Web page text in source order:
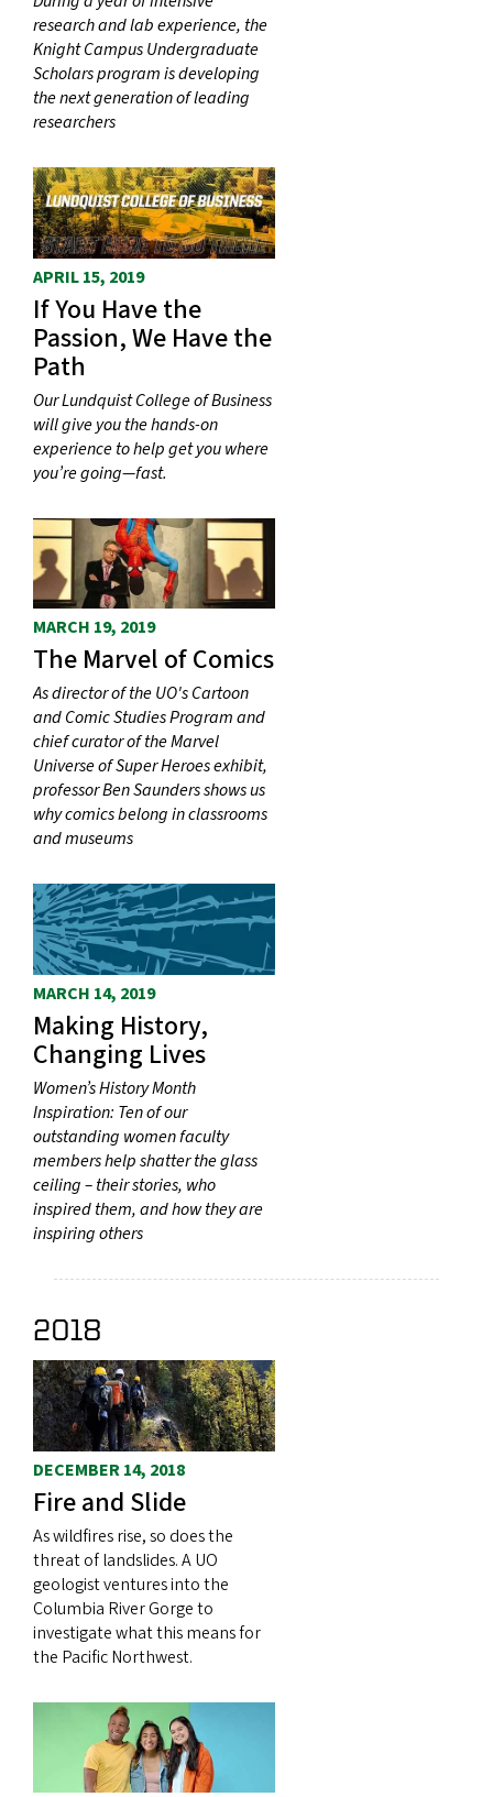
research and lab experience, the
Knight Campus Undergraduate
Scholars program is developing
the next generation of leading
researchers
APRIL 15, 2019
If You Have the
Passion, We Have the
Path
Our Lundquist College of Business
will give you the hands-on
experience to help get you where
you’re going—fast.
MARCH 19, 2019
The Marvel of Comics
As director of the UO's Cartoon
and Comic Studies Program and
chief curator of the Marvel
Universe of Super Heroes exhibit,
professor Ben Saunders shows us
why comics belong in classrooms
and museums
MARCH 14, 2019
Making History,
Changing Lives
Women’s History Month
Inspiration: Ten of our
outstanding women faculty
members help shatter the glass
ceiling – their stories, who
inspired them, and how they are
inspiring others
2018
DECEMBER 14, 2018
Fire and Slide
As wildfires rise, so does the
threat of landslides. A UO
geologist ventures into the
Columbia River Gorge to
investigate what this means for
the Pacific Northwest.